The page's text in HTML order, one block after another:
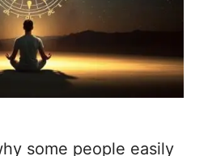
some people easily